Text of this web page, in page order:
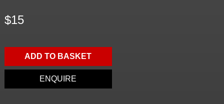
$15
ADD TO BASKET
ENQUIRE